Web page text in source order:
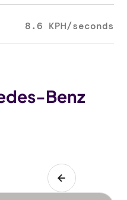
8.6 KPH/seconds
Benz